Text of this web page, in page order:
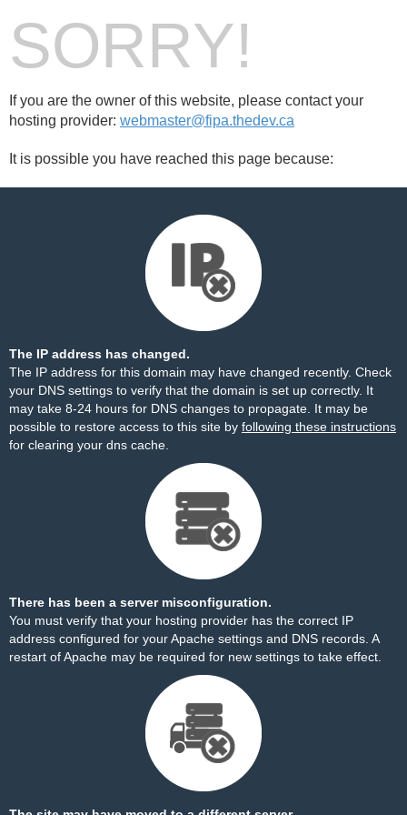
SORRY!
If you are the owner of this website, please contact your
hosting provider: webmaster@fipa.thedev.ca
It is possible you have reached this page because:
The IP address has changed.
The IP address for this domain may have changed recently. Check
your DNS settings to verify that the domain is set up correctly. It
may take 8-24 hours for DNS changes to propagate. It may be
possible to restore access to this site by following these instructions
for clearing your dns cache.
There has been a server misconfiguration.
You must verify that your hosting provider has the correct IP
address configured for your Apache settings and DNS records. A
restart of Apache may be required for new settings to take effect.